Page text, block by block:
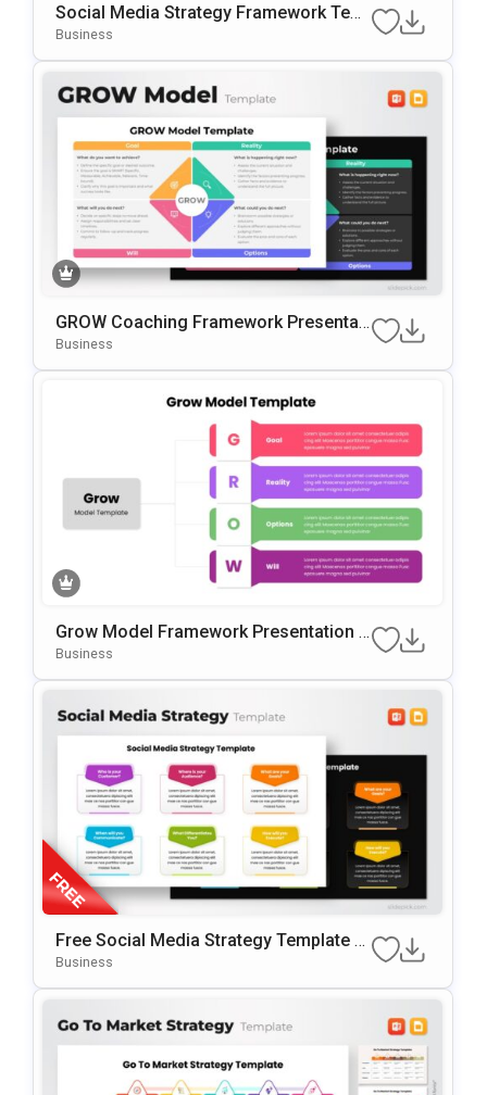
Social Media Strategy Framework Tem
Plate For PowerPoint & Google Slides
Business
GROW Coaching Framework Presentati
On Template For PowerPoint & Google
Business
Grow Model Framework Presentation T
Emplate For PowerPoint & Google Slide
Business
Free Social Media Strategy Template F
Or PowerPoint & Google Slides
Business